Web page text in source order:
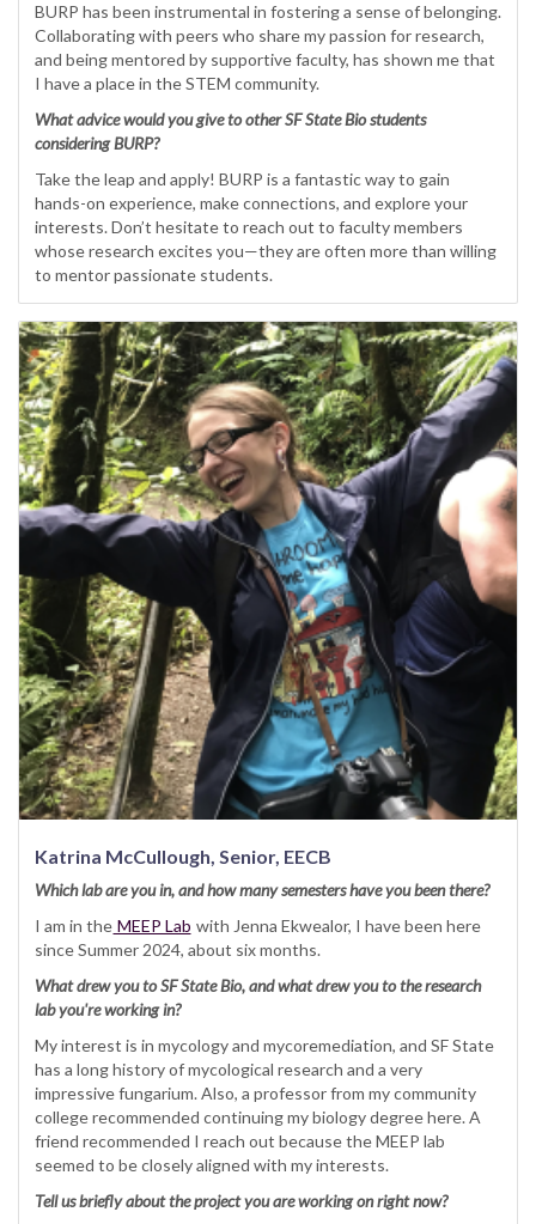
BURP has been instrumental in fostering a sense of belonging.
Collaborating with peers who share my passion for research,
and being mentored by supportive faculty, has shown me that
I have a place in the STEM community.
What advice would you give to other SF State Bio students
considering BURP?
Take the leap and apply! BURP is a fantastic way to gain
hands-on experience, make connections, and explore your
interests. Don’t hesitate to reach out to faculty members
whose research excites you—they are often more than willing
to mentor passionate students.
Katrina McCullough, Senior, EECB
Which lab are you in, and how many semesters have you been there?
I am in the MEEP Lab with Jenna Ekwealor, I have been here
since Summer 2024, about six months.
What drew you to SF State Bio, and what drew you to the research
lab you're working in?
My interest is in mycology and mycoremediation, and SF State
has a long history of mycological research and a very
impressive fungarium. Also, a professor from my community
college recommended continuing my biology degree here. A
friend recommended I reach out because the MEEP lab
seemed to be closely aligned with my interests.
Tell us briefly about the project you are working on right now?